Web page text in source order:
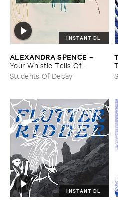
INSTANT DL
ALEXANDRA ​SPENCE –
Your ​Whistle ​Tells ​Of ​
Landscape
Students Of Decay
INSTANT DL